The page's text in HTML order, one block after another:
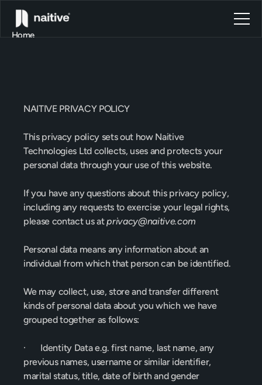
Home
Book a call
NAITIVE PRIVACY POLICY
This privacy policy sets out how Naitive
Technologies Ltd collects, uses and protects your
personal data through your use of this website.
If you have any questions about this privacy policy,
including any requests to exercise your legal rights,
please contact us at privacy@naitive.com
Personal data means any information about an
individual from which that person can be identified.
We may collect, use, store and transfer different
kinds of personal data about you which we have
grouped together as follows:
·       Identity Data e.g. first name, last name, any
previous names, username or similar identifier,
marital status, title, date of birth and gender